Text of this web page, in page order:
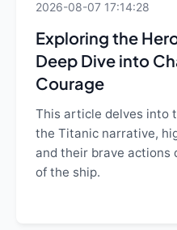
2026-08-07 17:14:28
Exploring the
Deep Dive into
Courage
This article delves into
the Titanic narrative,
and their brave actions
of the ship.